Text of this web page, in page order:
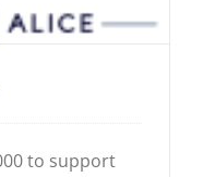
to support